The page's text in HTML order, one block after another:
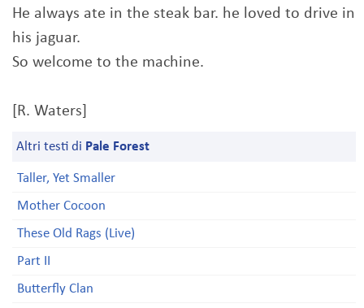
He always ate in the steak bar. he loved to drive in
his jaguar.
So welcome to the machine.
[R. Waters]
Altri testi di Pale Forest
Taller, Yet Smaller
Mother Cocoon
These Old Rags (Live)
Part II
Butterfly Clan